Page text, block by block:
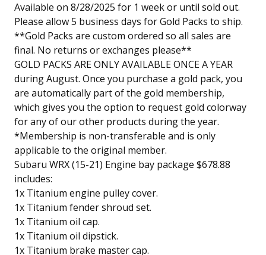
Available on 8/28/2025 for 1 week or until sold out.
Please allow 5 business days for Gold Packs to ship.
**Gold Packs are custom ordered so all sales are
final. No returns or exchanges please**
GOLD PACKS ARE ONLY AVAILABLE ONCE A YEAR
during August. Once you purchase a gold pack, you
are automatically part of the gold membership,
which gives you the option to request gold colorway
for any of our other products during the year.
*Membership is non-transferable and is only
applicable to the original member.
Subaru WRX (15-21) Engine bay package $678.88
includes:
1x Titanium engine pulley cover.
1x Titanium fender shroud set.
1x Titanium oil cap.
1x Titanium oil dipstick.
1x Titanium brake master cap.